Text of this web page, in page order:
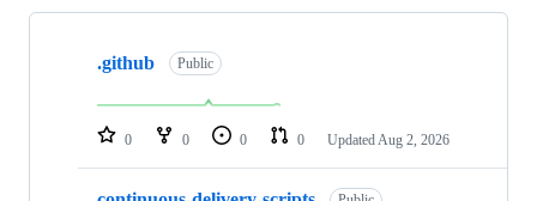
Showing
repositories
.github Public
0 0 0 0 Updated Aug 2, 2026